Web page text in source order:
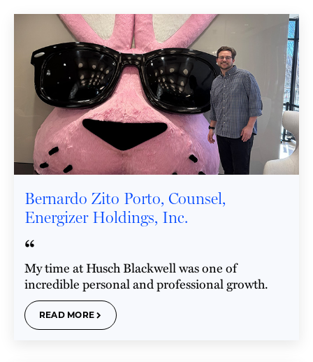
Bernardo Zito Porto, Counsel,
Energizer Holdings, Inc.
“
My time at Husch Blackwell was one of
incredible personal and professional growth.
READ MORE